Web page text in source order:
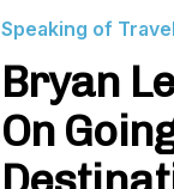
Speaking of
Bryan
On